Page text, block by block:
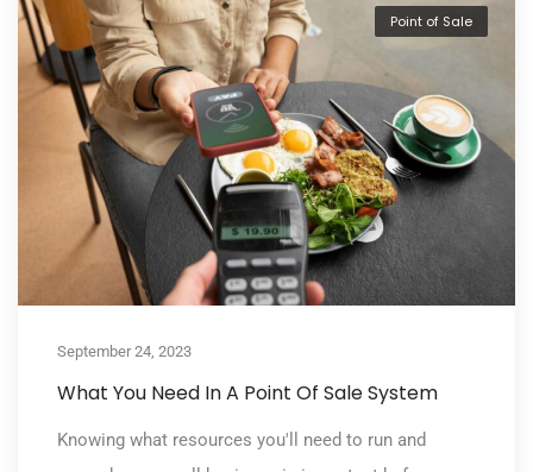
Point of Sale
September 24, 2023
What You Need In A Point Of Sale System
Knowing what resources you'll need to run and